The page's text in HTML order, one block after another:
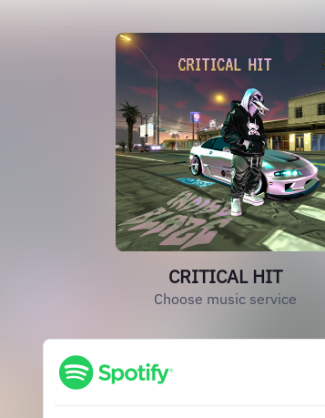
CRITICAL HIT
Choose music service